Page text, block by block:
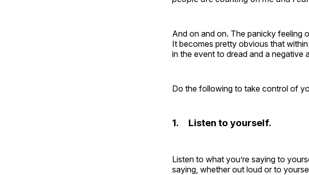
And on and on. The panicky feeling
It becomes pretty obvious that
in the event to dread and a negative
Do the following to take control of
1. Listen to yourself.
Listen to what you’re saying to
saying, whether out loud or to